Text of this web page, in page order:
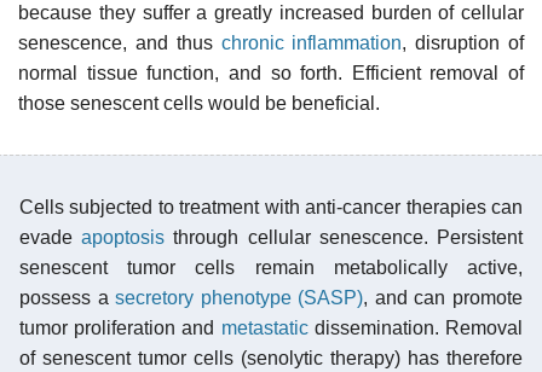
because they suffer a greatly increased burden of cellular
senescence, and thus chronic inflammation, disruption of
normal tissue function, and so forth. Efficient removal of
those senescent cells would be beneficial.
Cells subjected to treatment with anti-cancer therapies can
evadeapoptosis through cellular senescence. Persistent
senescent tumor cells remain metabolically active,
possess asecretory phenotype (SASP), and can promote
tumor proliferation and metastaticdissemination. Removal
of senescent tumor cells (senolytic therapy) has therefore